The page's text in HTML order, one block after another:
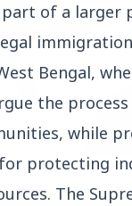
part of a larger
Bengal,
the
while
protecting
The